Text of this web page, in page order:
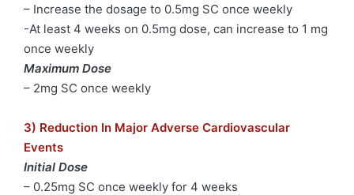
– Increase the dosage to 0.5mg SC once weekly
-At least 4 weeks on 0.5mg dose, can increase to 1 mg
once weekly
Maximum Dose
– 2mg SC once weekly
3) Reduction In Major Adverse Cardiovascular
Events
Initial Dose
– 0.25mg SC once weekly for 4 weeks